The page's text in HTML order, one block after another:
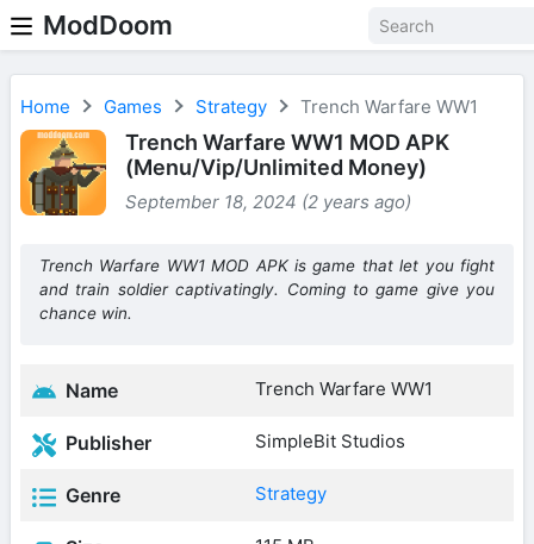
ModDoom
Home Games Strategy Trench Warfare WW1
Trench Warfare WW1 MOD APK
(Menu/Vip/Unlimited Money)
September 18, 2024 (2 years ago)
Trench Warfare WW1 MOD APK is game that let you fight
and train soldier captivatingly. Coming to game give you
chance win.
Name Trench Warfare WW1
Publisher SimpleBit Studios
Genre Strategy